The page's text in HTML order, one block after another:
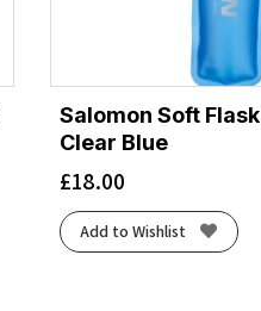
Salomon Soft
Clear Blue
£18.00
Add to Wishlist